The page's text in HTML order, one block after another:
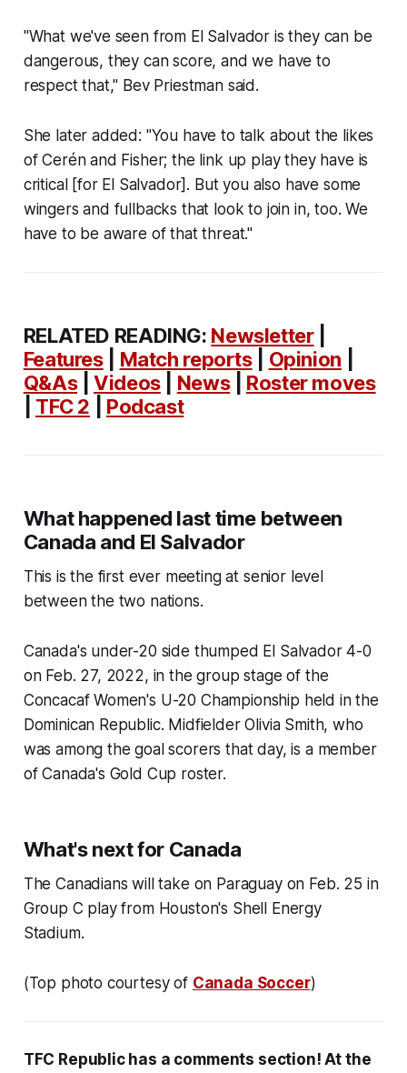
"What we've seen from El Salvador is they can be
dangerous, they can score, and we have to
respect that," Bev Priestman said.
She later added: "You have to talk about the likes
of Cerén and Fisher; the link up play they have is
critical [for El Salvador]. But you also have some
wingers and fullbacks that look to join in, too. We
have to be aware of that threat."
RELATED READING: Newsletter|
Features| Match reports| Opinion
Q&As|Videos| News| Roster moves
TFC 2 Podcast
What happened last time between
Canada and El Salvador
This is the first ever meeting at senior level
between the two nations.
Canada's under-20 side thumped El Salvador 4-0
on Feb. 27, 2022, in the group stage of the
Concacaf Women's U-20 Championship held in the
Dominican Republic. Midfielder Olivia Smith, who
was among the goal scorers that day, is a member
of Canada's Gold Cup roster.
What's next for Canada
The Canadians will take on Paraguay on Feb. 25 in
Group C play from Houston's Shell Energy
Stadium.
(Top photo courtesy of Canada Soccer)
TFC Republic has a comments section! At the